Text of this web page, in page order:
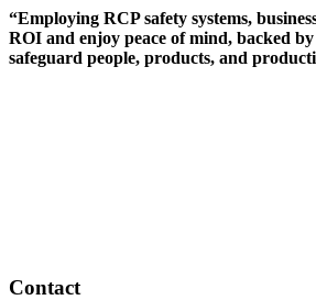
“Employing RCP safety systems,
ROI and enjoy peace of mind, backed
safeguard people, products, and
Contact